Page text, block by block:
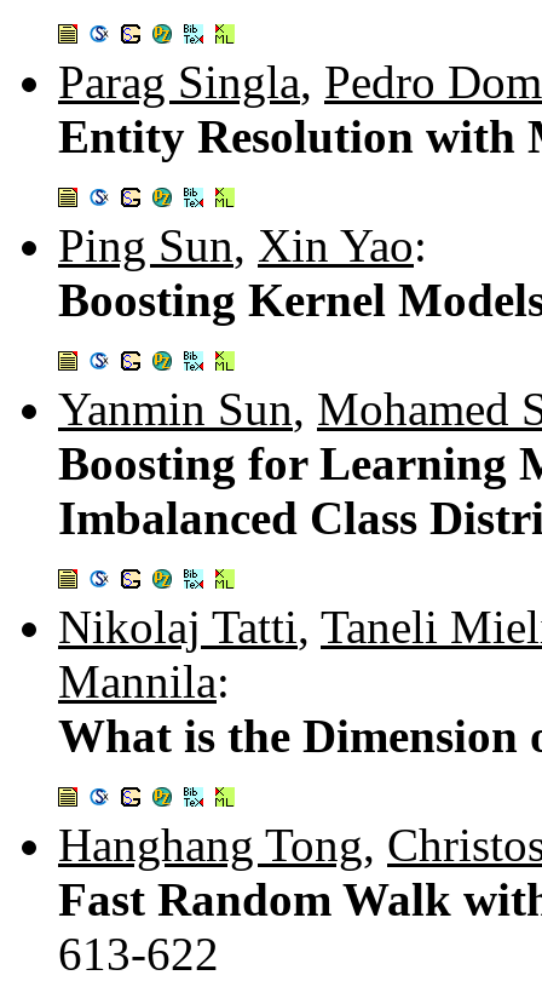
Parag Singla, Pedro
Entity Resolution with
Ping Sun, Xin Yao:
Boosting Kernel
Yanmin Sun, Mohamed
Boosting for Learning
Imbalanced Class
Nikolaj Tatti, Taneli
Mannila:
What is the
Hanghang Tong,
Fast Random Walk
613-622